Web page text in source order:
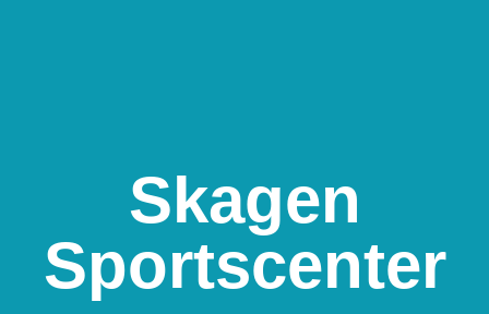
Skagen
Sportscenter
Skagen
Sportscenter
Drachmannsvej 32, 9990 Skagen
Badminton